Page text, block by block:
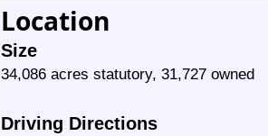
Location
Size
34,086 acres statutory, 31,727 owned
Driving Directions